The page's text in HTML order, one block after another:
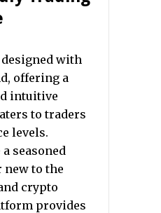
with
offering a
intuitive
to traders
levels.
seasoned
to the
crypto
provides